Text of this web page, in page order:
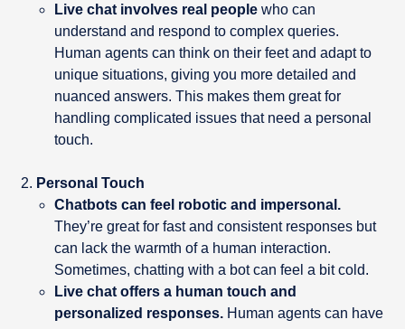
Live chat involves real people who can
understand and respond to complex queries.
Human agents can think on their feet and adapt to
unique situations, giving you more detailed and
nuanced answers. This makes them great for
handling complicated issues that need a personal
touch.
Personal Touch
Chatbots can feel robotic and impersonal.
They’re great for fast and consistent responses but
can lack the warmth of a human interaction.
Sometimes, chatting with a bot can feel a bit cold.
Live chat offers a human touch and
personalized responses. Human agents can have